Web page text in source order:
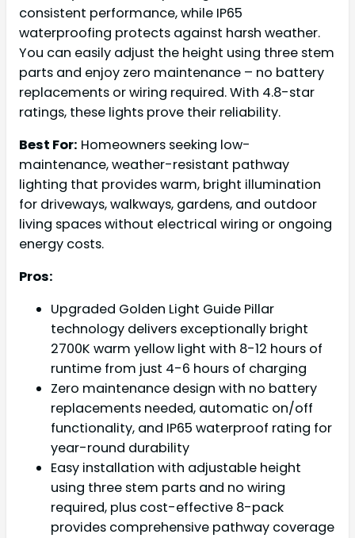
consistent performance, while IP65
waterproofing protects against harsh weather.
You can easily adjust the height using three stem
parts and enjoy zero maintenance – no battery
replacements or wiring required. With 4.8-star
ratings, these lights prove their reliability.
Best For: Homeowners seeking low-
maintenance, weather-resistant pathway
lighting that provides warm, bright illumination
for driveways, walkways, gardens, and outdoor
living spaces without electrical wiring or ongoing
energy costs.
Pros:
Upgraded Golden Light Guide Pillar
technology delivers exceptionally bright
2700K warm yellow light with 8-12 hours of
runtime from just 4-6 hours of charging
Zero maintenance design with no battery
replacements needed, automatic on/off
functionality, and IP65 waterproof rating for
year-round durability
Easy installation with adjustable height
using three stem parts and no wiring
required, plus cost-effective 8-pack
provides comprehensive pathway coverage